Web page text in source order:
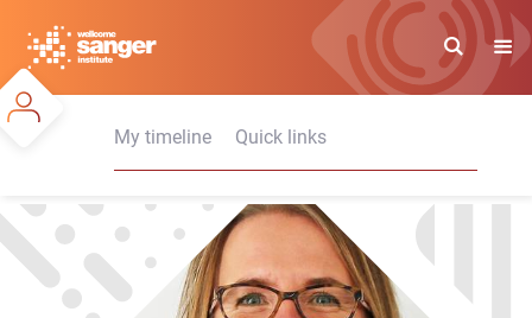
main
content
My timeline
Quick links